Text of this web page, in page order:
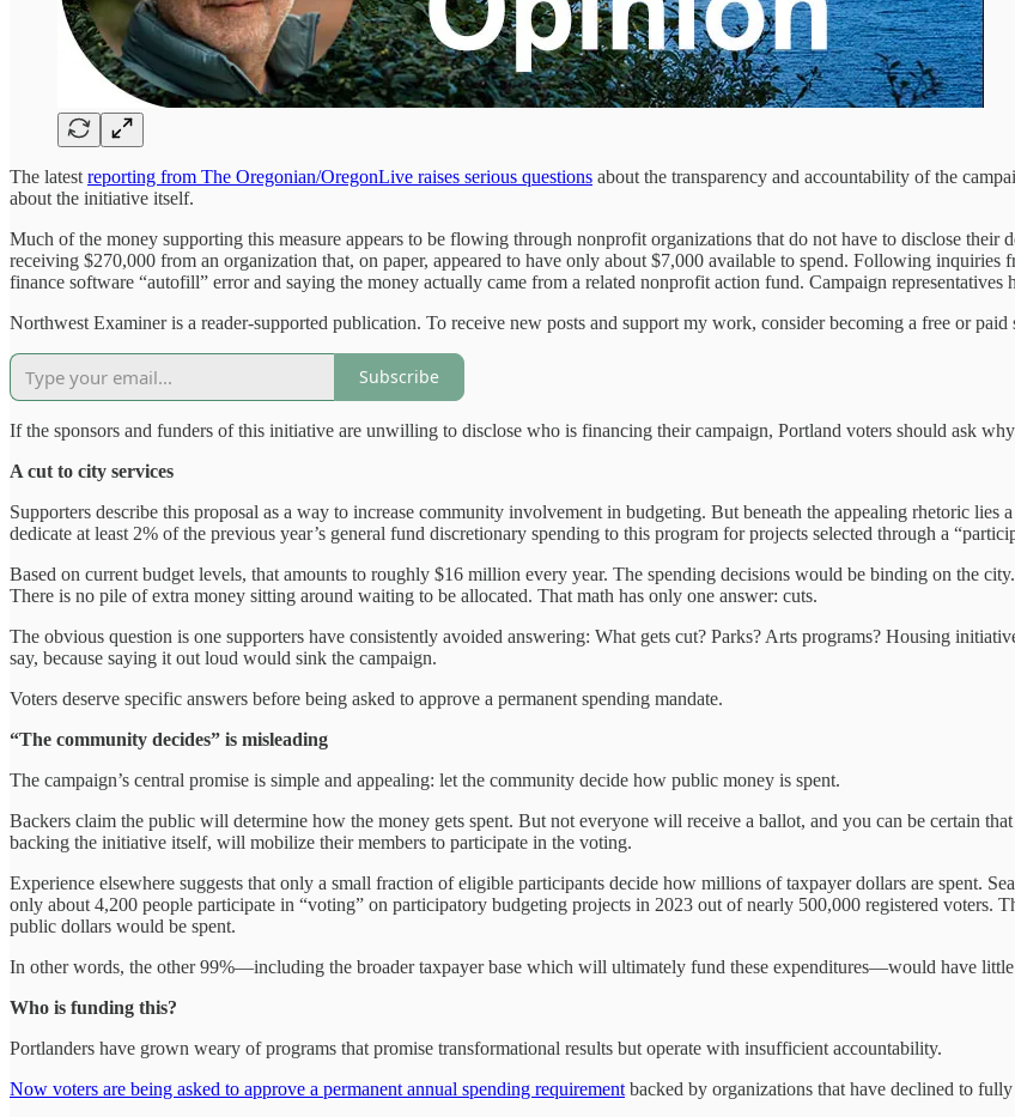
The latest reporting from The Oregonian/OregonLive raises serious questions about the transparency and accountability of the
about the initiative itself.
Much of the money supporting this measure appears to be flowing through nonprofit organizations that do not have to disclose
receiving $270,000 from an organization that, on paper, appeared to have only about $7,000 available to spend. Following
finance software “autofill” error and saying the money actually came from a related nonprofit action fund. Campaign
Northwest Examiner is a reader-supported publication. To receive new posts and support my work, consider becoming a free or paid
Subscribe
If the sponsors and funders of this initiative are unwilling to disclose who is financing their campaign, Portland voters should ask
A cut to city services
Supporters describe this proposal as a way to increase community involvement in budgeting. But beneath the appealing rhetoric
dedicate at least 2% of the previous year’s general fund discretionary spending to this program for projects selected through a
Based on current budget levels, that amounts to roughly $16 million every year. The spending decisions would be binding on the
There is no pile of extra money sitting around waiting to be allocated. That math has only one answer: cuts.
The obvious question is one supporters have consistently avoided answering: What gets cut? Parks? Arts programs? Housing
say, because saying it out loud would sink the campaign.
Voters deserve specific answers before being asked to approve a permanent spending mandate.
“The community decides” is misleading
The campaign’s central promise is simple and appealing: let the community decide how public money is spent.
Backers claim the public will determine how the money gets spent. But not everyone will receive a ballot, and you can be certain
backing the initiative itself, will mobilize their members to participate in the voting.
Experience elsewhere suggests that only a small fraction of eligible participants decide how millions of taxpayer dollars are spent.
only about 4,200 people participate in “voting” on participatory budgeting projects in 2023 out of nearly 500,000 registered voters.
public dollars would be spent.
In other words, the other 99%—including the broader taxpayer base which will ultimately fund these expenditures—would have
Who is funding this?
Portlanders have grown weary of programs that promise transformational results but operate with insufficient accountability.
Now voters are being asked to approve a permanent annual spending requirement backed by organizations that have declined to